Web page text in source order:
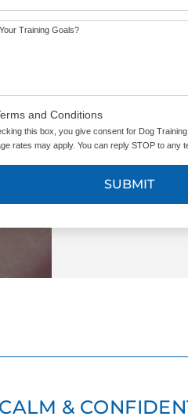
Training Goals?
and Conditions
this box, you give consent for Dog
rates may apply. You can reply STOP to any
SUBMIT
&